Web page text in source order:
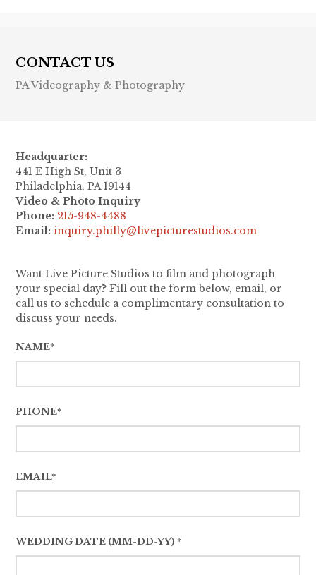
CONTACT US
PA Videography & Photography
Want Live Picture Studios to film and photograph
your special day? Fill out the form below, email, or
call us to schedule a complimentary consultation to
discuss your needs.
NAME*
PHONE*
EMAIL*
WEDDING DATE (MM-DD-YY) *
Headquarter:
441 E High St, Unit 3
Philadelphia, PA 19144
Video & Photo Inquiry
Phone: 215-948-4488
Email:inquiry.philly@livepicturestudios.com